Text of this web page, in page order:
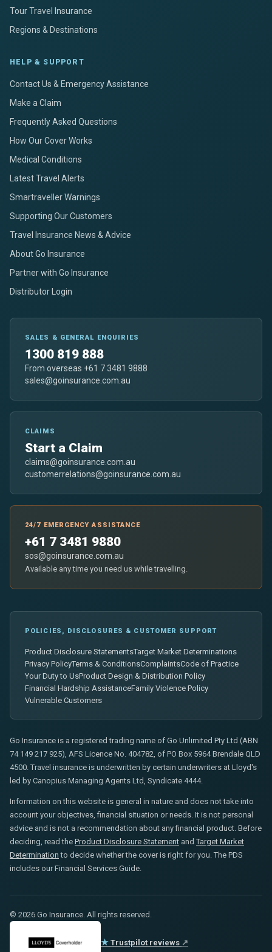
Tour Travel Insurance
Regions & Destinations
HELP & SUPPORT
Contact Us & Emergency Assistance
Make a Claim
Frequently Asked Questions
How Our Cover Works
Medical Conditions
Latest Travel Alerts
Smartraveller Warnings
Supporting Our Customers
Travel Insurance News & Advice
About Go Insurance
Partner with Go Insurance
Distributor Login
SALES & GENERAL ENQUIRIES
1300 819 888
From overseas +61 7 3481 9888
sales@goinsurance.com.au
CLAIMS
Start a Claim
claims@goinsurance.com.au
customerrelations@goinsurance.com.au
24/7 EMERGENCY ASSISTANCE
+61 7 3481 9880
sos@goinsurance.com.au
Available any time you need us while travelling.
POLICIES, DISCLOSURES & CUSTOMER SUPPORT
Product Disclosure StatementsTarget Market Determinations
Privacy PolicyTerms & ConditionsComplaintsCode of Practice
Your Duty to UsProduct Design & Distribution Policy
Financial Hardship AssistanceFamily Violence Policy
Vulnerable Customers
Go Insurance is a registered trading name of Go Unlimited Pty Ltd (ABN
74 149 217 925), AFS Licence No. 404782, of PO Box 5964 Brendale QLD
4500. Travel insurance is underwritten by certain underwriters at Lloyd's
led by Canopius Managing Agents Ltd, Syndicate 4444.
Information on this website is general in nature and does not take into
account your objectives, financial situation or needs. It is not personal
advice and is not a recommendation about any financial product. Before
deciding, read the Product Disclosure Statement andTarget Market
Determination to decide whether the cover is right for you. The PDS
includes our Financial Services Guide.
© 2026 Go Insurance. All rights reserved.
★ Trustpilot reviews ↗